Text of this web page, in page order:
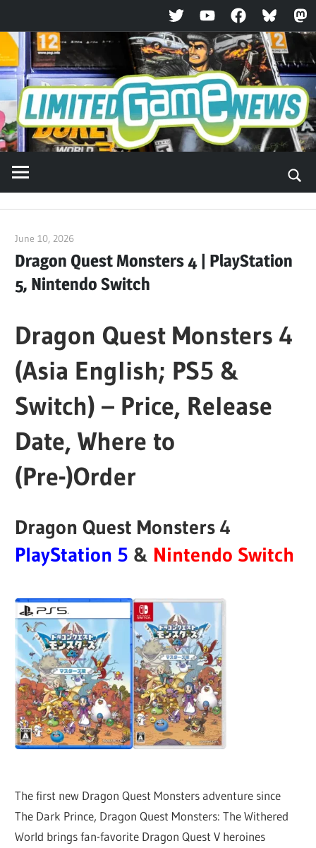
TwitterYouTubeFacebookBluesky
Skip
to
content
June 10, 2026
Dragon Quest Monsters 4 | PlayStation
5, Nintendo Switch
Dragon Quest Monsters 4
(Asia English; PS5 &
Switch) – Price, Release
Date, Where to
(Pre-)Order
Dragon Quest Monsters 4
PlayStation 5 & Nintendo Switch
The first new Dragon Quest Monsters adventure since
The Dark Prince, Dragon Quest Monsters: The Withered
World brings fan-favorite Dragon Quest V heroines